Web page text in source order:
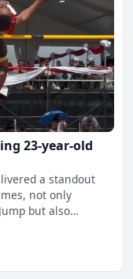
23-year-old
a standout
not only
but also